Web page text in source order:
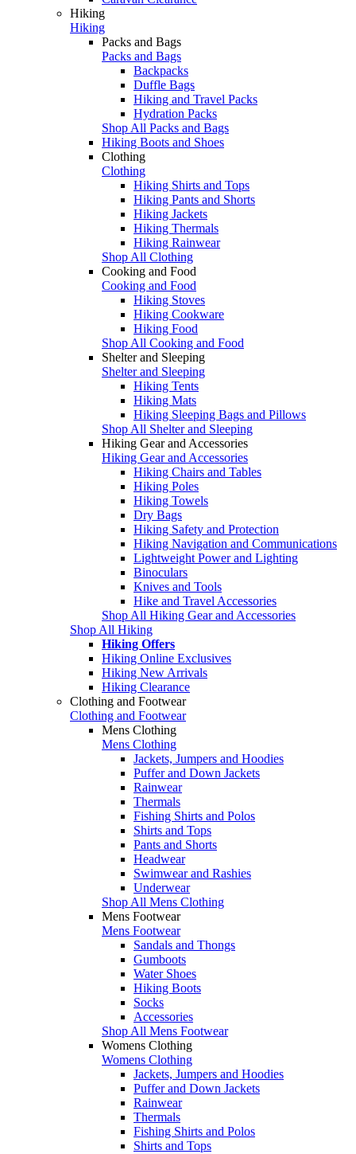
Hiking
Hiking
Packs and Bags
Packs and Bags
Backpacks
Duffle Bags
Hiking and Travel Packs
Hydration Packs
Shop All Packs and Bags
Hiking Boots and Shoes
Clothing
Clothing
Hiking Shirts and Tops
Hiking Pants and Shorts
Hiking Jackets
Hiking Thermals
Hiking Rainwear
Shop All Clothing
Cooking and Food
Cooking and Food
Hiking Stoves
Hiking Cookware
Hiking Food
Shop All Cooking and Food
Shelter and Sleeping
Shelter and Sleeping
Hiking Tents
Hiking Mats
Hiking Sleeping Bags and Pillows
Shop All Shelter and Sleeping
Hiking Gear and Accessories
Hiking Gear and Accessories
Hiking Chairs and Tables
Hiking Poles
Hiking Towels
Dry Bags
Hiking Safety and Protection
Hiking Navigation and Communications
Lightweight Power and Lighting
Binoculars
Knives and Tools
Hike and Travel Accessories
Shop All Hiking Gear and Accessories
Shop All Hiking
Hiking Offers
Hiking Online Exclusives
Hiking New Arrivals
Hiking Clearance
Clothing and Footwear
Clothing and Footwear
Mens Clothing
Mens Clothing
Jackets, Jumpers and Hoodies
Puffer and Down Jackets
Rainwear
Thermals
Fishing Shirts and Polos
Shirts and Tops
Pants and Shorts
Headwear
Swimwear and Rashies
Underwear
Shop All Mens Clothing
Mens Footwear
Mens Footwear
Sandals and Thongs
Gumboots
Water Shoes
Hiking Boots
Socks
Accessories
Shop All Mens Footwear
Womens Clothing
Womens Clothing
Jackets, Jumpers and Hoodies
Puffer and Down Jackets
Rainwear
Thermals
Fishing Shirts and Polos
Shirts and Tops